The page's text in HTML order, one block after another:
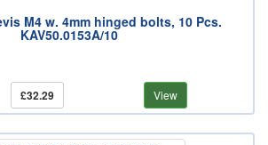
M4 w. 4mm hinged bolts, 10 Pcs.
KAV50.0153A/10
£32.29 View